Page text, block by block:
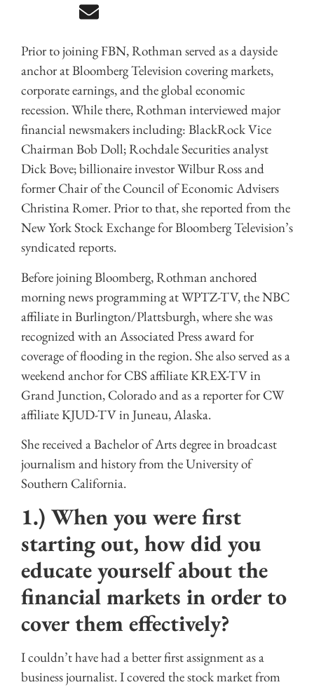
Prior to joining FBN, Rothman served as a dayside
anchor at Bloomberg Television covering markets,
corporate earnings, and the global economic
recession. While there, Rothman interviewed major
financial newsmakers including: BlackRock Vice
Chairman Bob Doll; Rochdale Securities analyst
Dick Bove; billionaire investor Wilbur Ross and
former Chair of the Council of Economic Advisers
Christina Romer. Prior to that, she reported from the
New York Stock Exchange for Bloomberg Television’s
syndicated reports.
Before joining Bloomberg, Rothman anchored
morning news programming at WPTZ-TV, the NBC
affiliate in Burlington/Plattsburgh, where she was
recognized with an Associated Press award for
coverage of flooding in the region. She also served as a
weekend anchor for CBS affiliate KREX-TV in
Grand Junction, Colorado and as a reporter for CW
affiliate KJUD-TV in Juneau, Alaska.
She received a Bachelor of Arts degree in broadcast
journalism and history from the University of
Southern California.
1.) When you were first
starting out, how did you
educate yourself about the
financial markets in order to
cover them effectively?
I couldn’t have had a better first assignment as a
business journalist. I covered the stock market from